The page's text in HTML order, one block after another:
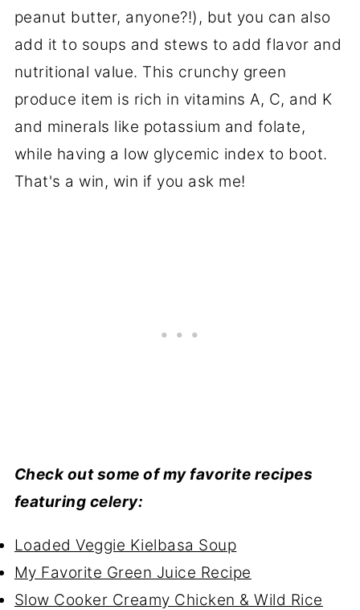
peanut butter, anyone?!), but you can also
add it to soups and stews to add flavor and
nutritional value. This crunchy green
produce item is rich in vitamins A, C, and K
and minerals like potassium and folate,
while having a low glycemic index to boot.
That's a win, win if you ask me!
Check out some of my favorite recipes
featuring celery:
Loaded Veggie Kielbasa Soup
My Favorite Green Juice Recipe
Slow Cooker Creamy Chicken & Wild Rice